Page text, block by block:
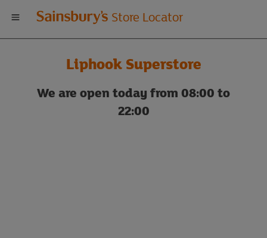
Welcome
to
Sainsbury's
store
Store Locator
Liphook Superstore
We are open today from 08:00 to
22:00